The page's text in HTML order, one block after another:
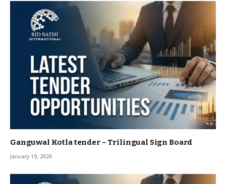
Ganguwal Kotla tender – Trilingual Sign Board
January 19, 2026